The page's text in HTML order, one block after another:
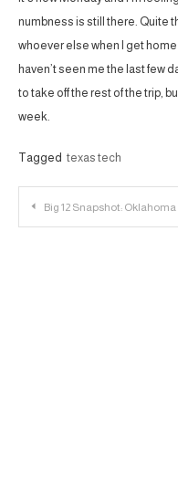
numbness is still there. Quite
whoever else when I get home
haven’t seen me the last few
to take off the rest of the trip,
week.
Tagged texas tech
Post
Big 12 Snapshot: Oklahoma State Cowboys